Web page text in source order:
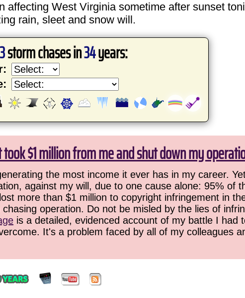
West Virginia sometime after sunset
rain, sleet and snow will.
storm chases in34years:
$1 million from me and shut down my
the most income it ever has in my career.
against my will, due to one cause alone: 95% of
more than $1 million to copyright infringement in
operation. Do not be misled by the lies of
is a detailed, evidenced account of my battle I had
It's a problem faced by all of my colleagues